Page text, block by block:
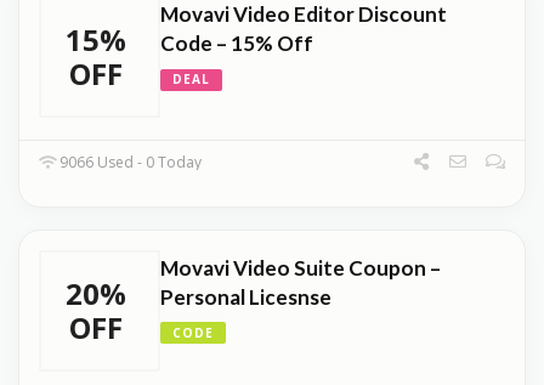
15%
OFF
Movavi Video Editor Discount
Code – 15% Off
DEAL
9066 Used - 0 Today
20%
OFF
Movavi Video Suite Coupon –
Personal Licesnse
CODE